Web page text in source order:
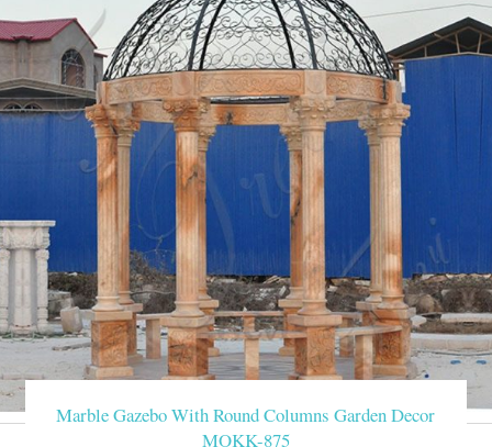
Marble Gazebo With Round Columns Garden Decor
MOKK-875